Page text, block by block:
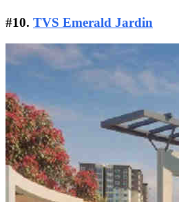
#10. TVS Emerald Jardin